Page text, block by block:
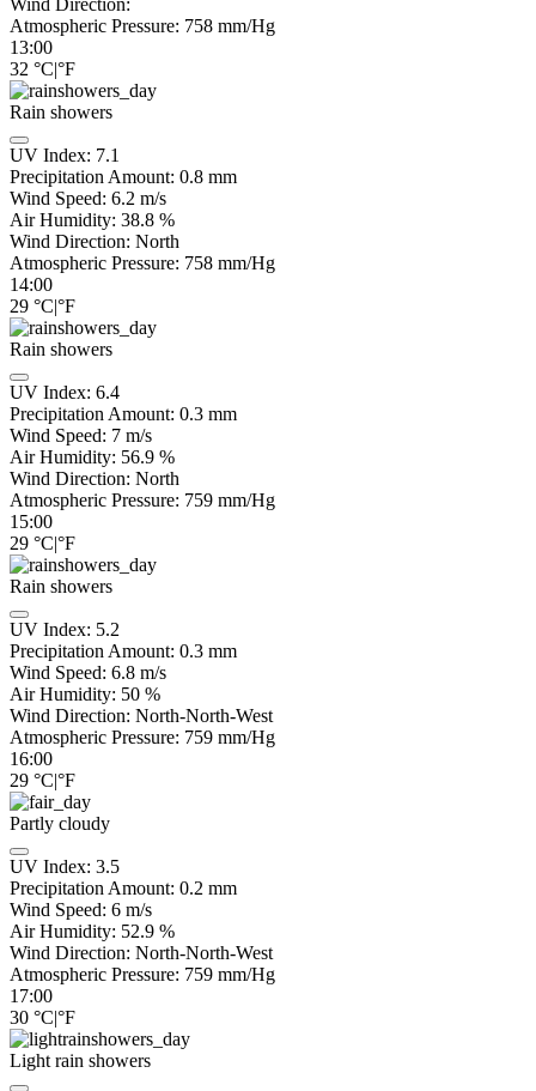
Atmospheric Pressure: 758 mm/Hg
13:00
32 °C|°F
Rain showers
UV Index: 7.1
Precipitation Amount: 0.8 mm
Wind Speed: 6.2 m/s
Air Humidity: 38.8 %
Wind Direction: North
Atmospheric Pressure: 758 mm/Hg
14:00
29 °C|°F
Rain showers
UV Index: 6.4
Precipitation Amount: 0.3 mm
Wind Speed: 7 m/s
Air Humidity: 56.9 %
Wind Direction: North
Atmospheric Pressure: 759 mm/Hg
15:00
29 °C|°F
Rain showers
UV Index: 5.2
Precipitation Amount: 0.3 mm
Wind Speed: 6.8 m/s
Air Humidity: 50 %
Wind Direction: North-North-West
Atmospheric Pressure: 759 mm/Hg
16:00
29 °C|°F
Partly cloudy
UV Index: 3.5
Precipitation Amount: 0.2 mm
Wind Speed: 6 m/s
Air Humidity: 52.9 %
Wind Direction: North-North-West
Atmospheric Pressure: 759 mm/Hg
17:00
30 °C|°F
Light rain showers